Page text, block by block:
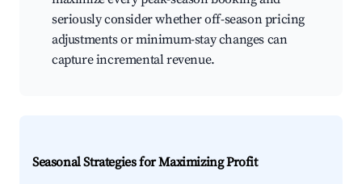
seriously consider whether off-season pricing
adjustments or minimum-stay changes can
capture incremental revenue.
Seasonal Strategies for Maximizing Profit